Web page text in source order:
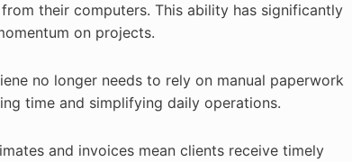
their computers. This ability has significantly
on projects.
no longer needs to rely on manual paperwork
time and simplifying daily operations.
and invoices mean clients receive timely